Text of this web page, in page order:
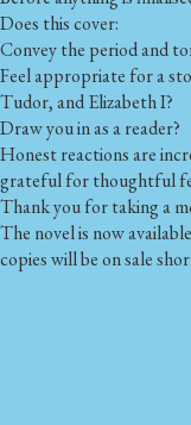
Does this cover:
Convey the period and
Feel appropriate for a
Tudor, and Elizabeth I?
Draw you in as a reader?
Honest reactions are
grateful for thoughtful
Thank you for taking a
The novel is now
copies will be on sale